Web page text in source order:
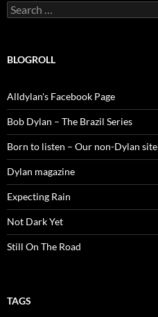
Search
for:
BLOGROLL
Alldylan's Facebook Page
Bob Dylan – The Brazil Series
Born to listen – Our non-Dylan site
Dylan magazine
Expecting Rain
Not Dark Yet
Still On The Road
TAGS